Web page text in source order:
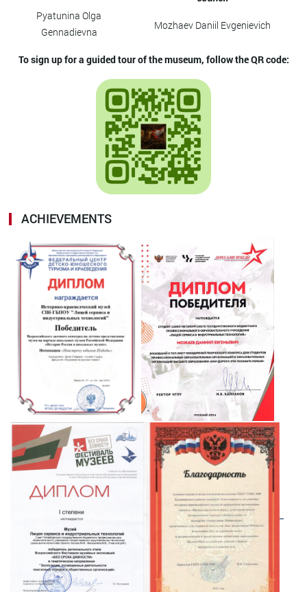
Pyatunina Olga
Gennadievna
Mozhaev Daniil Evgenievich
To sign up for a guided tour of the museum, follow the QR code:
ACHIEVEMENTS